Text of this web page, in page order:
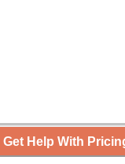
Get Help With